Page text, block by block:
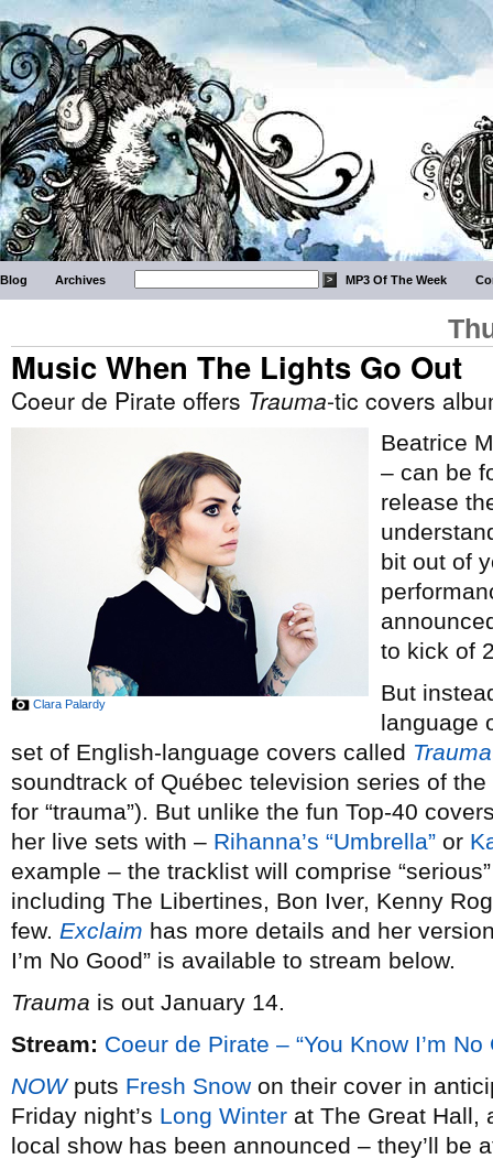
Blog Archives MP3 Of The Week
Music When The Lights Go Out
Coeur de Pirate offers Trauma-tic covers
Clara Palardy
Beatrice
– can be
release
bit out of
to kick of
But
language
set of English-language covers called Trauma
soundtrack of Québec television series of the
for “trauma”). But unlike the fun Top-40
her live sets with – Rihanna’s “Umbrella” or
example – the tracklist will comprise
including The Libertines, Bon Iver, Kenny
few. Exclaim has more details and her
I’m No Good” is available to stream below.
Trauma is out January 14.
Stream: Coeur de Pirate – “You Know I’m No
NOWputs Fresh Snow on their cover in
Friday night’s Long Winter at The Great Hall,
local show has been announced – they’ll be